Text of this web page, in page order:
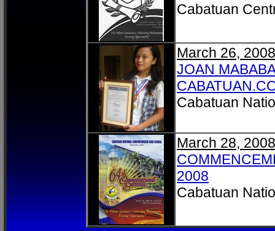
Cabatuan
March 26, 2008
JOAN
Cabatuan
March 28, 2008
2008
Cabatuan